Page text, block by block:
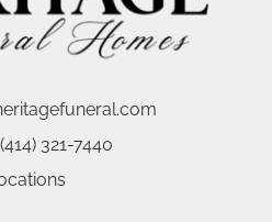
(414) 321-7440